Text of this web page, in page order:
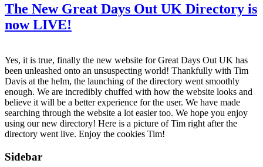
The New Great Days Out UK Directory is
now LIVE!
Yes, it is true, finally the new website for Great Days Out UK has
been unleashed onto an unsuspecting world! Thankfully with Tim
Davis at the helm, the launching of the directory went smoothly
enough. We are incredibly chuffed with how the website looks and
believe it will be a better experience for the user. We have made
searching through the website a lot easier too. We hope you enjoy
using our new directory! Here is a picture of Tim right after the
directory went live. Enjoy the cookies Tim!
Sidebar